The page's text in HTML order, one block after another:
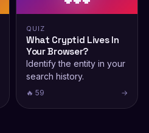
QUIZ
What Cryptid Lives In
Your Browser?
Identify the entity in your
search history.
🔥 59 →